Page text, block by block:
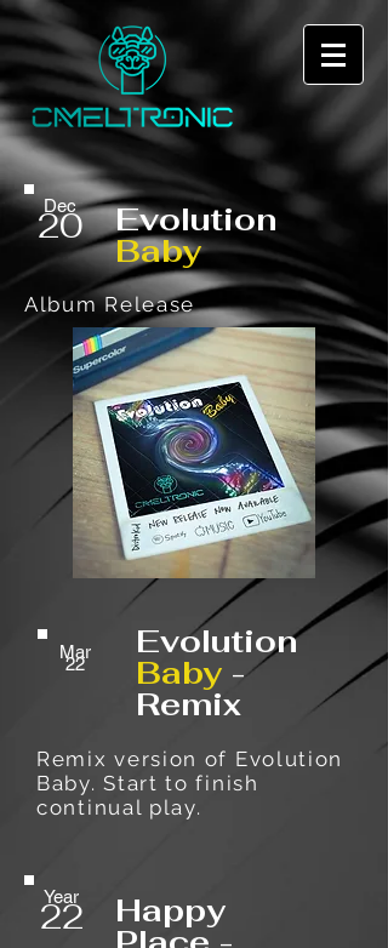
Dec
20 Evolution
Baby
Album Release
Mar
22
Evolution
Baby -
Remix
Remix version of Evolution
Baby. Start to finish
continual play.
Year
22 Happy